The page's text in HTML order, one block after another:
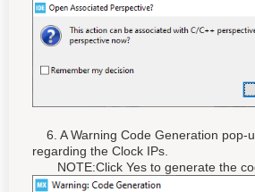
6. A Warning Code Generation pop-
regarding the Clock IPs.
NOTE:Click Yes to generate the